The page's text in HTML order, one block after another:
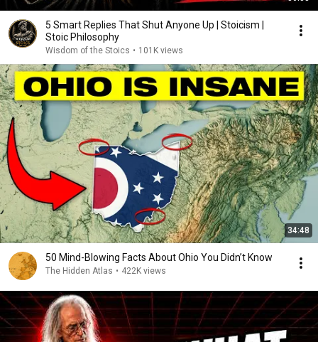
5 Smart Replies That Shut Anyone Up | Stoicism |
Stoic Philosophy
Wisdom of the Stoics • 101K views
34:48
50 Mind-Blowing Facts About Ohio You Didn’t Know
The Hidden Atlas • 422K views